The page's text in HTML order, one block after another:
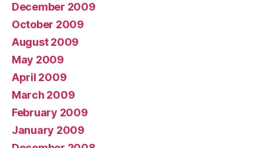
December 2009
October 2009
August 2009
May 2009
April 2009
March 2009
February 2009
January 2009